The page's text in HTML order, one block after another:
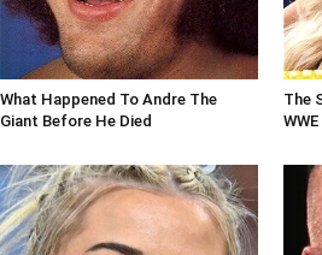
What Happened To Andre The
Giant Before He Died
The